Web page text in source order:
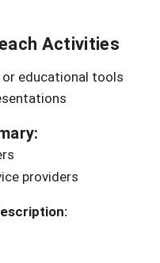
Activities
educational tools
providers